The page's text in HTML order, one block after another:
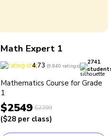
Math Expert 1
4.73 (9,840 ratings)
2741
Mathematics Course for Grade
1
$2549 $2799
($28 per class)